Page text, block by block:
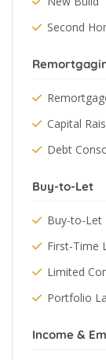
Second
Capital
Debt
Buy-to-Let
Buy-to-Let
First-Time
Limited
Portfolio
Income &